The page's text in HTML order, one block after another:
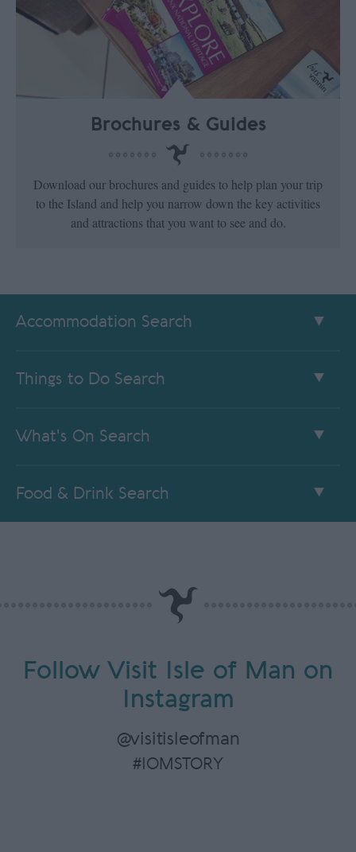
Brochures & Guides
Download our brochures and guides to help plan your trip
to the Island and help you narrow down the key activities
and attractions that you want to see and do.
Accommodation Search
Things to Do Search
What's On Search
Food & Drink Search
Follow Visit Isle of Man on
Instagram
@visitisleofman
#IOMSTORY